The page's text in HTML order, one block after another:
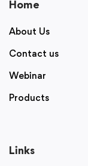
Home
About Us
Contact us
Webinar
Products
Links